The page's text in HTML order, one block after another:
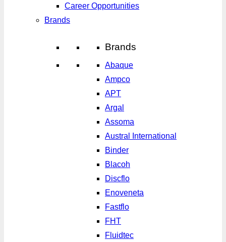
Career Opportunities
Brands
Brands
Abaque
Ampco
APT
Argal
Assoma
Austral International
Binder
Blacoh
Discflo
Enoveneta
Fastflo
FHT
Fluidtec